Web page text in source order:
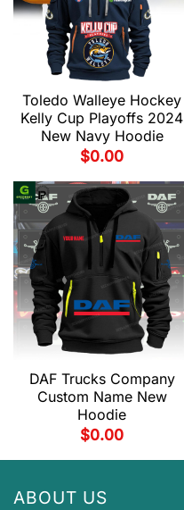
Toledo Walleye Hockey
Kelly Cup Playoffs 2024
New Navy Hoodie
$0.00
DAF Trucks Company
Custom Name New
Hoodie
$0.00
ABOUT US